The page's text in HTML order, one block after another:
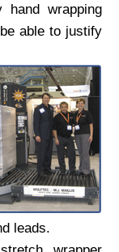
hand wrapping
able to justify
leads.